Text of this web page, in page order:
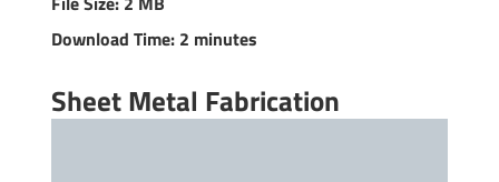
Download Time: 2 minutes
Sheet Metal Fabrication